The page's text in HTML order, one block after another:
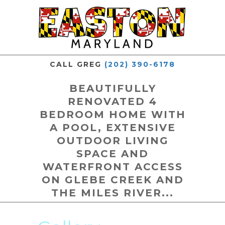
CALL GREG (202) 390-6178
BEAUTIFULLY
RENOVATED 4
BEDROOM HOME WITH
A POOL, EXTENSIVE
OUTDOOR LIVING
SPACE AND
WATERFRONT ACCESS
ON GLEBE CREEK AND
THE MILES RIVER...